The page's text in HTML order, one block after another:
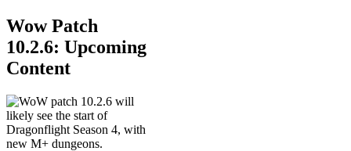
Wow Patch
10.2.6: Upcoming
Content